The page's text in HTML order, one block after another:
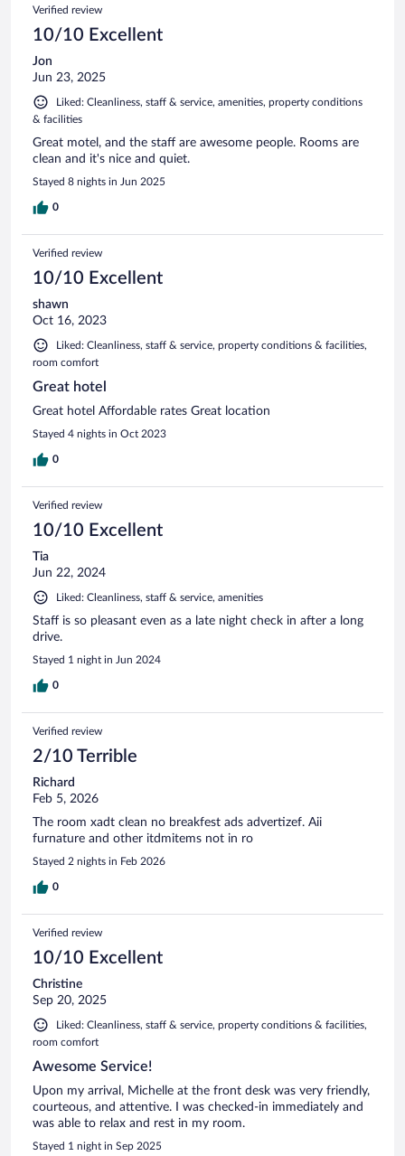
Verified review
10/10 Excellent
Jon
Jun 23, 2025
Liked: Cleanliness, staff & service, amenities, property conditions
& facilities
Great motel, and the staff are awesome people. Rooms are
clean and it's nice and quiet.
Stayed 8 nights in Jun 2025
0
Verified review
10/10 Excellent
shawn
Oct 16, 2023
Liked: Cleanliness, staff & service, property conditions & facilities,
room comfort
Great hotel
Great hotel Affordable rates Great location
Stayed 4 nights in Oct 2023
0
Verified review
10/10 Excellent
Tia
Jun 22, 2024
Liked: Cleanliness, staff & service, amenities
Staff is so pleasant even as a late night check in after a long
drive.
Stayed 1 night in Jun 2024
0
Verified review
2/10 Terrible
Richard
Feb 5, 2026
The room xadt clean no breakfest ads advertizef. Aii
furnature and other itdmitems not in ro
Stayed 2 nights in Feb 2026
0
Verified review
10/10 Excellent
Christine
Sep 20, 2025
Liked: Cleanliness, staff & service, property conditions & facilities,
room comfort
Awesome Service!
Upon my arrival, Michelle at the front desk was very friendly,
courteous, and attentive. I was checked-in immediately and
was able to relax and rest in my room.
Stayed 1 night in Sep 2025